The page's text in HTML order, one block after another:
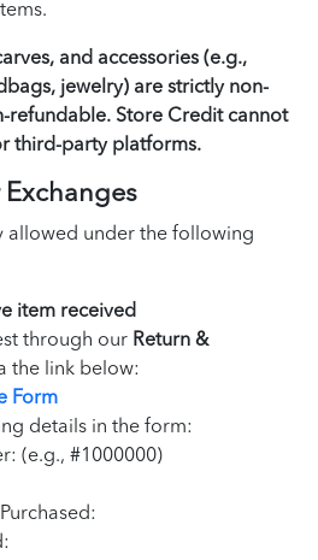
and accessories (e.g.,
jewelry) are strictly non-
refundable. Store Credit cannot
third-party platforms.
allowed under the following
item received
through our Return &
the link below:
Form
details in the form:
(e.g., #1000000)